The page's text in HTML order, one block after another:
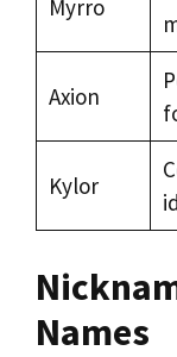
Myrro
Axion
Kylor
Names